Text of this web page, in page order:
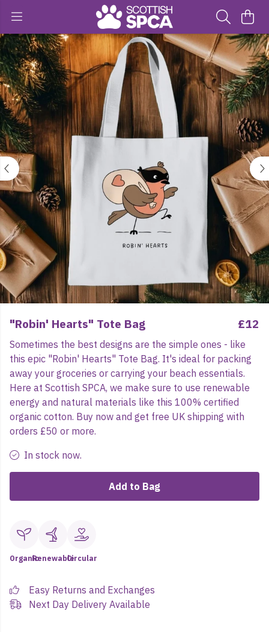
"Robin' Hearts" Tote Bag £12
Sometimes the best designs are the simple ones - like
this epic "Robin' Hearts" Tote Bag. It's ideal for packing
away your groceries or carrying your beach essentials.
Here at Scottish SPCA, we make sure to use renewable
energy and natural materials like this 100% certified
organic cotton. Buy now and get free UK shipping with
orders £50 or more.
In stock now.
Add to Bag
OrganicRenewableCircular
Easy Returns and Exchanges
Next Day Delivery Available